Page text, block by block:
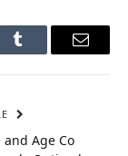
Tumblr Email
Age Co